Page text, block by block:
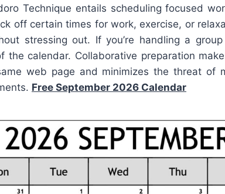
Technique entails scheduling focused
off certain times for work, exercise, or
stressing out. If you’re handling a
the calendar. Collaborative preparation
web page and minimizes the threat of
Free September 2026 Calendar